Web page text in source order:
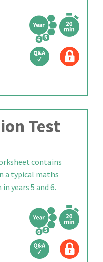
Test
contains
a typical maths
years 5 and 6.